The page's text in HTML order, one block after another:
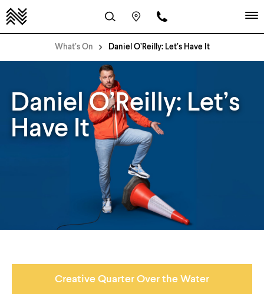
What’s On Daniel O’Reilly: Let’s Have It
Daniel O’Reilly: Let’s
Have It
Creative Quarter Over the Water